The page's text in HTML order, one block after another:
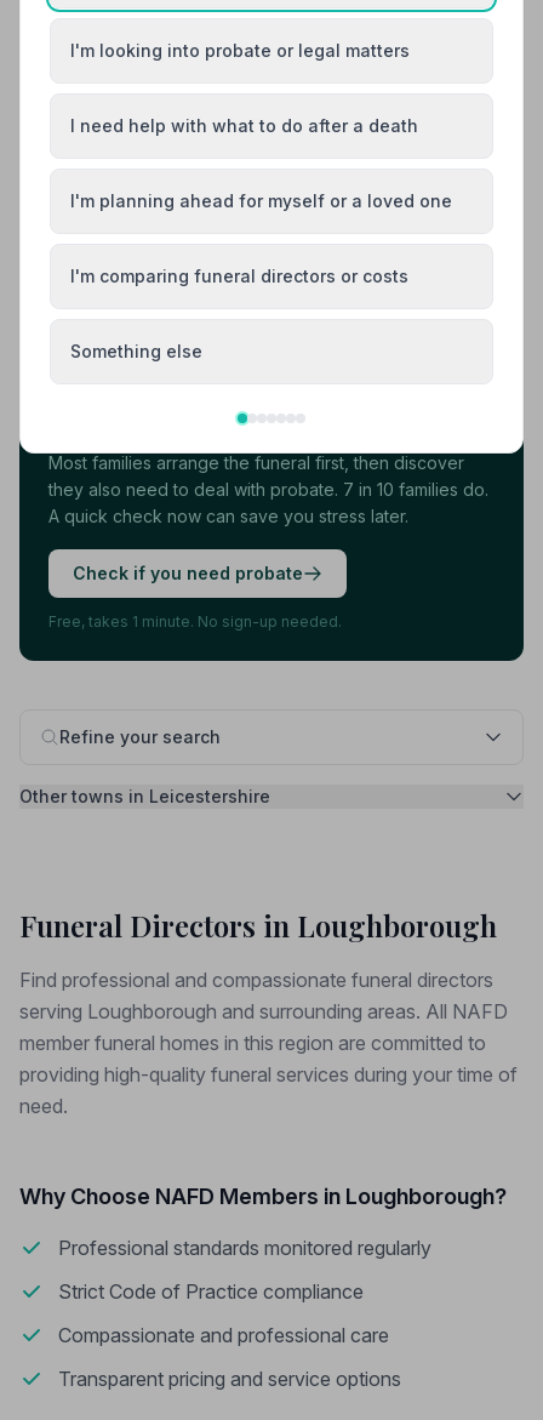
Refine your search
Other towns in Leicestershire
“The staff here are so thoughtful and kind! We had
such confidence in them taking care of grandpa. Would
recommend to anyone and everyone!”— Becky b.
“I would like to say a big thankyou to Sharon and team
sad time. I would highly recommend coop funeral
directors to anyone.”
— Pamela
View details
Load more results
Found your funeral director? There's one
Most families arrange the funeral first, then discover
they also need to deal with probate. 7 in 10 families do.
A quick check now can save you stress later.
Check if you need probate
Free, takes 1 minute. No sign-up needed.
Funeral Directors in Loughborough
Find professional and compassionate funeral directors
serving Loughborough and surrounding areas. All NAFD
member funeral homes in this region are committed to
providing high-quality funeral services during your time of
need.
Why Choose NAFD Members in Loughborough?
Professional standards monitored regularly
Strict Code of Practice compliance
Compassionate and professional care
Transparent pricing and service options
I'm looking into probate or legal matters
I need help with what to do after a death
I'm planning ahead for myself or a loved one
I'm comparing funeral directors or costs
Something else